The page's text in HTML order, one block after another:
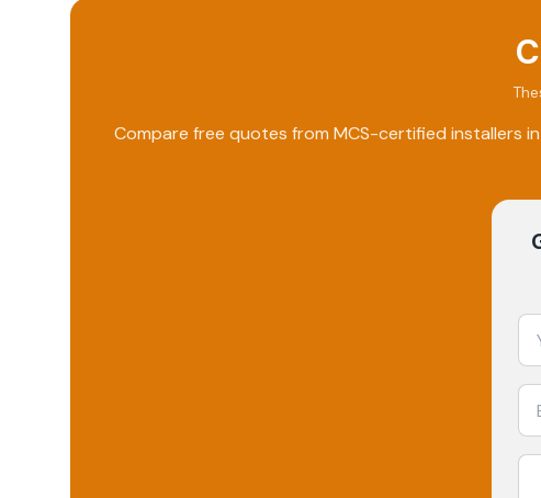
Compare free quotes from MCS-certified installers in